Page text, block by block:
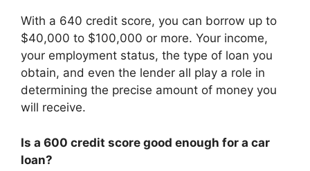
With a 640 credit score, you can borrow up to
$40,000 to $100,000 or more. Your income,
your employment status, the type of loan you
obtain, and even the lender all play a role in
determining the precise amount of money you
will receive.
Is a 600 credit score good enough for a car
loan?